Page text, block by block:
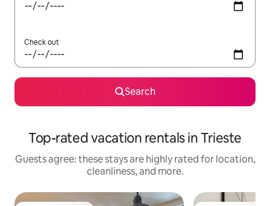
Check out
Search
Top-rated vacation rentals in Trieste
Guests agree: these stays are highly rated for location,
cleanliness, and more.